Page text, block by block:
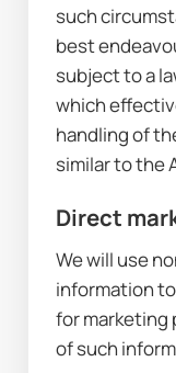
such
best
subject to a
which
handling of
similar to the
Direct
We will use
information
for marketing
of such